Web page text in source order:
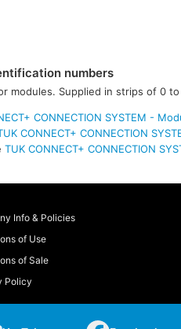
numbers
modules. Supplied in strips of 0
CONNECTION SYSTEM -
CONNECT+ CONNECTION
TUK CONNECT+ CONNECTION
Info & Policies
of Use
of Sale
Policy